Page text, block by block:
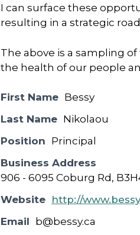
I can surface these
resulting in a strategic
The above is a sampling
the health of our people
First Name Bessy
Last Name Nikolaou
Position Principal
Business Address
906 - 6095 Coburg Rd,
Website http://
Email b@bessy.ca